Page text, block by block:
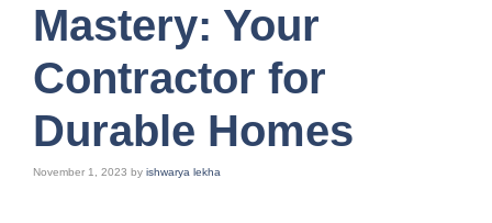
Mastery: Your
Contractor for
Durable Homes
November 1, 2023 by ishwarya lekha